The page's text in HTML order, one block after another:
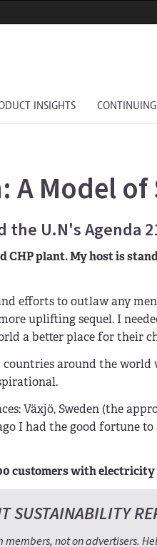
INSIGHTS
A Model
the U.N's Agenda
CHP plant. My host is
efforts to outlaw any
uplifting sequel. I
a better place for their
countries around the
Växjö, Sweden (the
ago I had the good
customers with
SUSTAINABILITY
not on advertisers.